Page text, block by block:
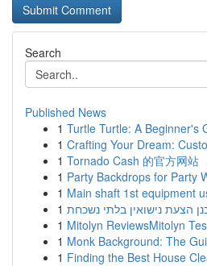
Search
Published News
1 Turtle Turtle: A Beginner's
1 Crafting Your Dream:
1 Tornado Cash 的官方网站
1 Party Backdrops for Party
1 Main shaft 1st equipment
1
1 Mitolyn ReviewsMitolyn
1 Monk Background: The
1 Finding the Best House